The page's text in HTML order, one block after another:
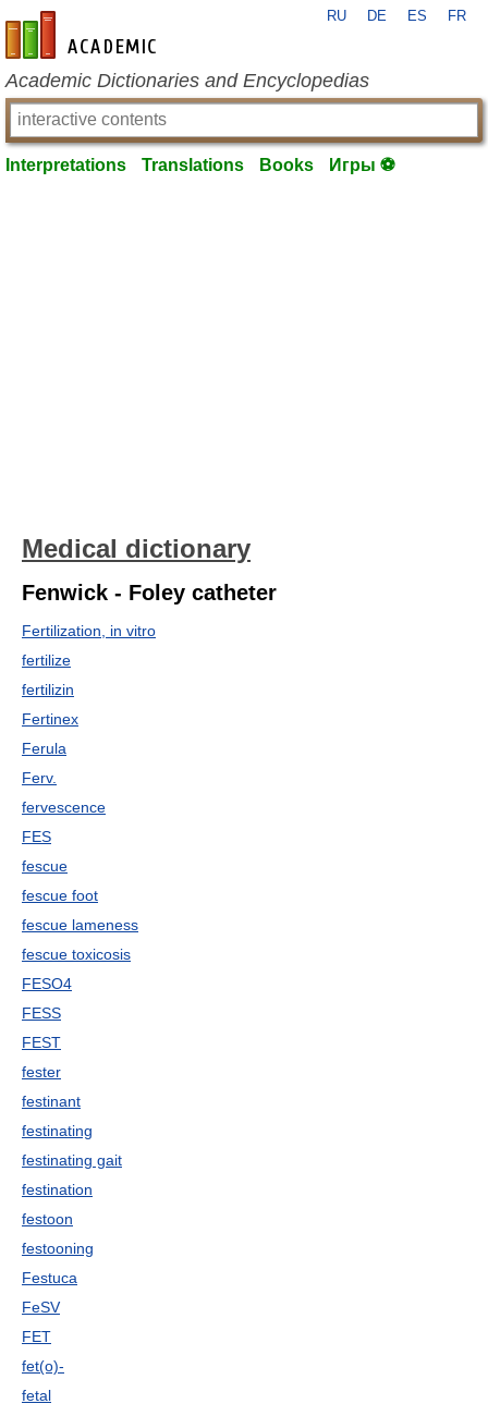
en-academic.com
RU DE ES FR
Academic Dictionaries and Encyclopedias
Interpretations Translations Books Игры ⚽
Medical dictionary
Fenwick - Foley catheter
Fertilization, in vitro
fertilize
fertilizin
Fertinex
Ferula
Ferv.
fervescence
FES
fescue
fescue foot
fescue lameness
fescue toxicosis
FESO4
FESS
FEST
fester
festinant
festinating
festinating gait
festination
festoon
festooning
Festuca
FeSV
FET
fet(o)-
fetal